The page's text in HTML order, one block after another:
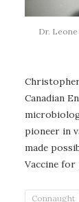
Dr.
Canadian
pioneer in
made
Vaccine
Connaught